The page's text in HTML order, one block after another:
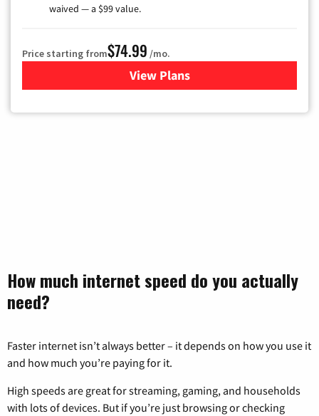
waived — a $99 value.
Price starting from$74.99 /mo.
View Plans
for Verizon
How much internet speed do you actually
need?
Faster internet isn’t always better – it depends on how you use it
and how much you’re paying for it.
High speeds are great for streaming, gaming, and households
with lots of devices. But if you’re just browsing or checking